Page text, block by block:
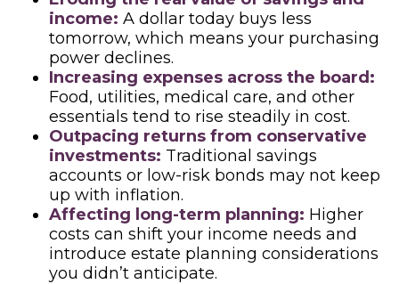
income: A dollar today buys less
tomorrow, which means your purchasing
power declines.
Increasing expenses across the board:
Food, utilities, medical care, and other
essentials tend to rise steadily in cost.
Outpacing returns from conservative
investments: Traditional savings
accounts or low-risk bonds may not keep
up with inflation.
Affecting long-term planning: Higher
costs can shift your income needs and
introduce estate planning considerations
you didn’t anticipate.